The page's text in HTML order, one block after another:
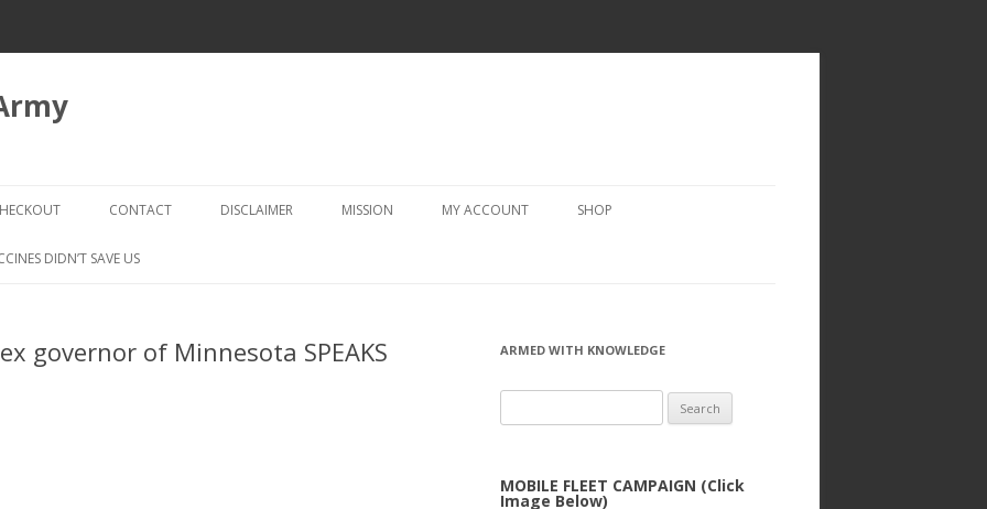
to
CHECKOUT → REVIEW ORDER
CONTACT DISCLAIMER MISSION MY ACCOUNT SHOP
DIDN’T SAVE US
governor of Minnesota SPEAKS
ARMED WITH KNOWLEDGE
for:
MOBILE FLEET CAMPAIGN (Click
Image Below)